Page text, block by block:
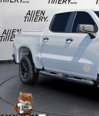
VIN:3GCPDCED1NG583942 Stock:
31,781 mi
Retail Price
Service and Handling fee:
Price after all Fees
GET